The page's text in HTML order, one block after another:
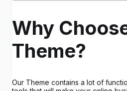
Why
Theme?
Our Theme contains a lot of